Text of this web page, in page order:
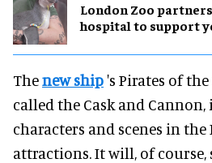
London Zoo
hospital to support
Thenew ship's Pirates of
called the Cask and
characters and scenes in the
attractions. It will, of course,